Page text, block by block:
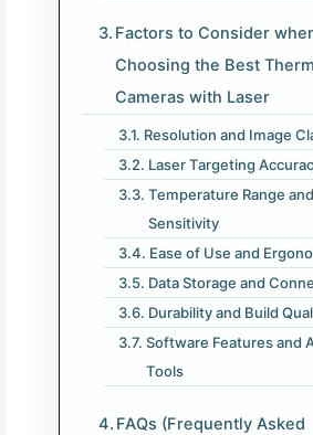
Factors to Consider
Choosing the Best
Cameras with Laser
Resolution and Image
Laser Targeting
Temperature Range and
Sensitivity
Ease of Use and
Data Storage and
Durability and Build
Software Features and
Tools
FAQs (Frequently Asked